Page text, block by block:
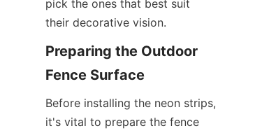
pick the ones that best suit
their decorative vision.
Preparing the Outdoor
Fence Surface
Before installing the neon strips,
it's vital to prepare the fence